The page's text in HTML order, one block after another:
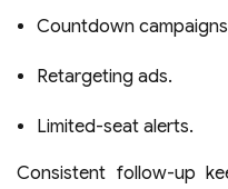
Countdown
Retargeting ads.
Limited-seat alerts.
Consistent follow-up